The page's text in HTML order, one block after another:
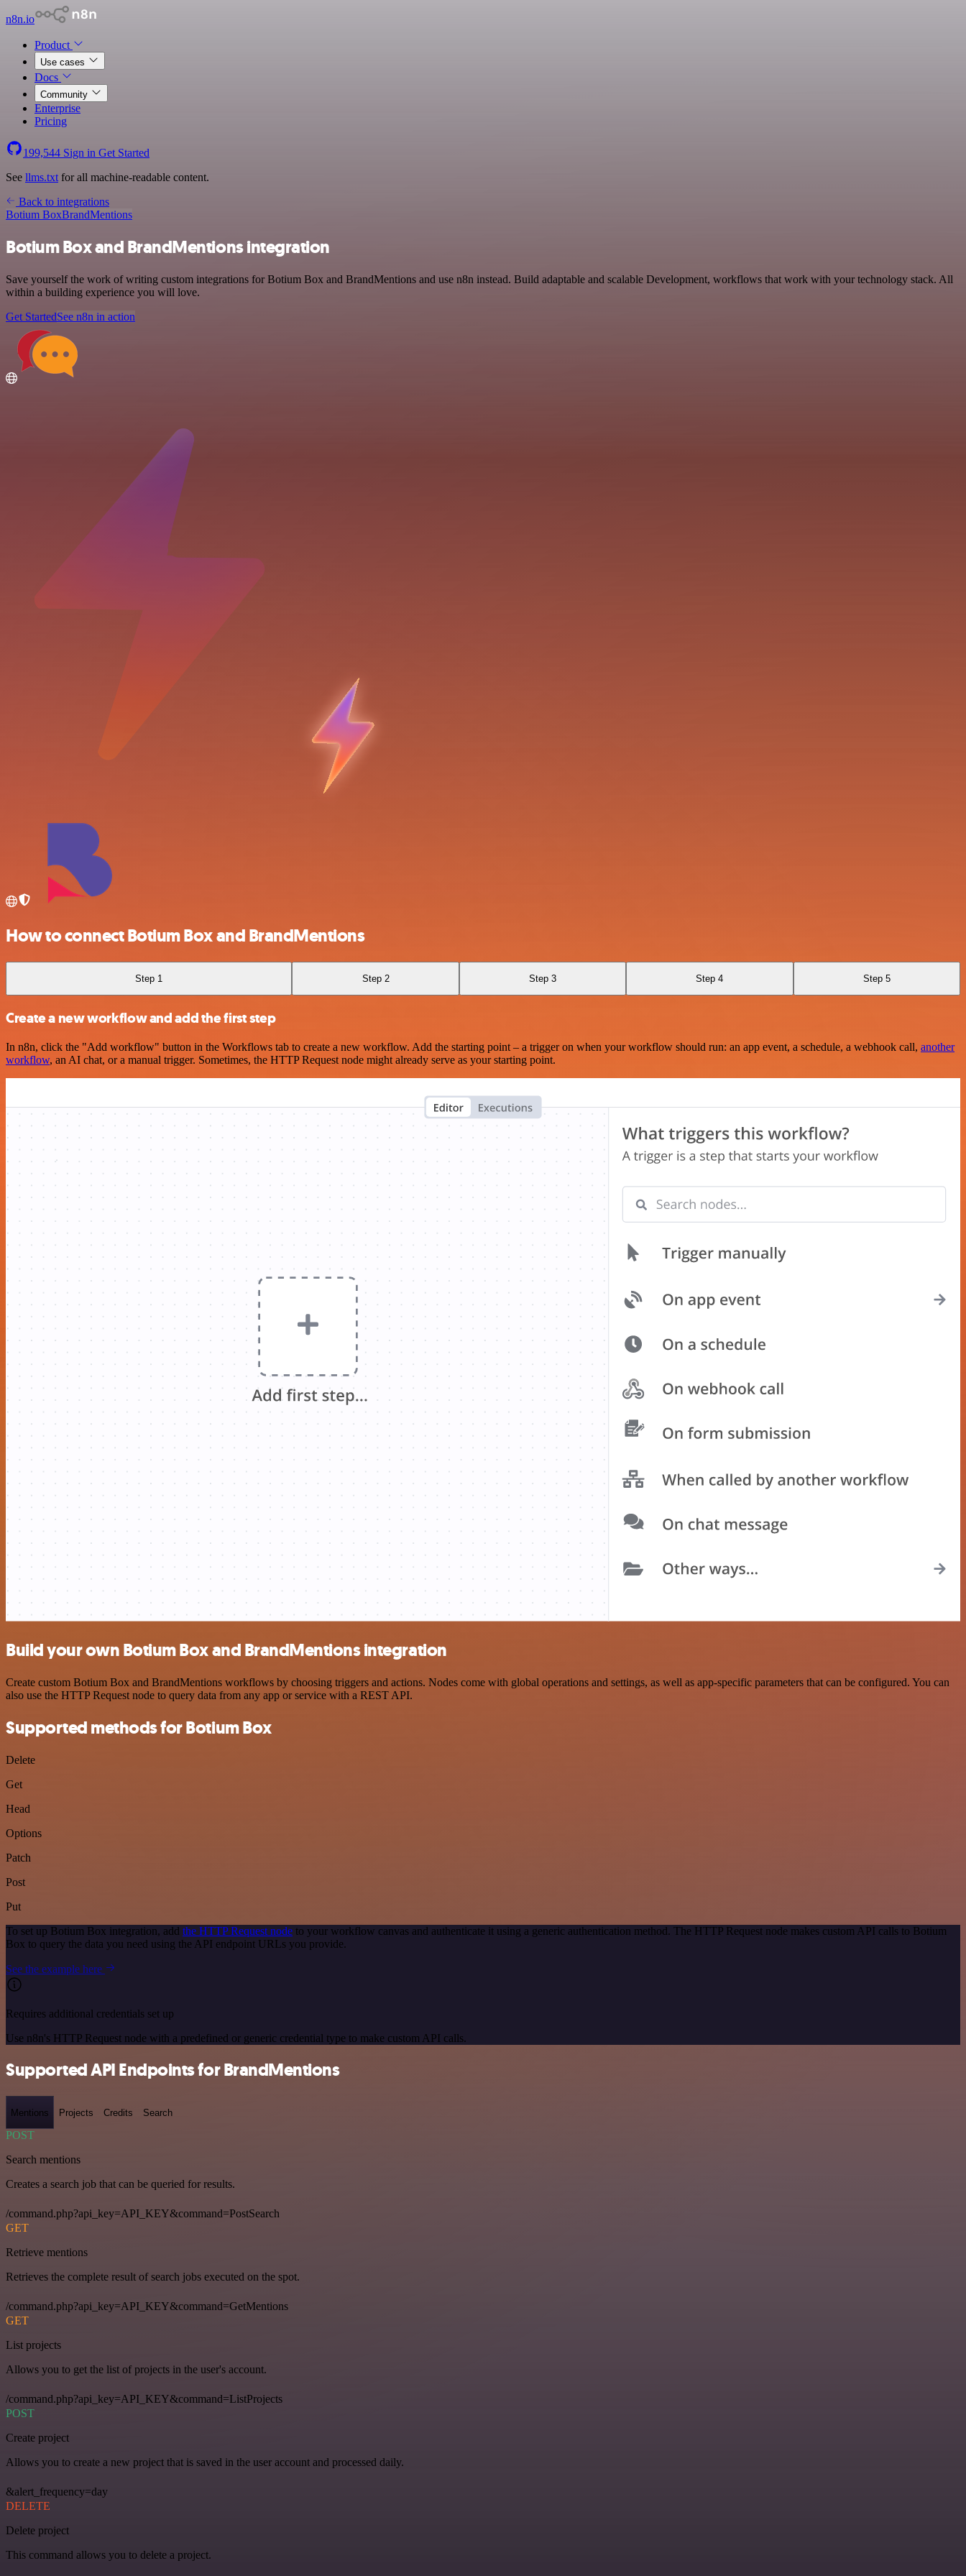
n8n.io
Product
Use cases
Docs
Community
Enterprise
Pricing
199,544 Sign in Get Started
See llms.txt for all machine-readable content.
Back to integrations
Botium BoxBrandMentions
Botium Box and BrandMentions integration
Save yourself the work of writing custom integrations for Botium Box and BrandMentions and use n8n instead. Build adaptable and scalable Development, workflows that work with your technology stack. All
within a building experience you will love.
Get StartedSee n8n in action
How to connect Botium Box and BrandMentions
Step 1 Step 2 Step 3 Step 4 Step 5
Create a new workflow and add the first step
In n8n, click the "Add workflow" button in the Workflows tab to create a new workflow. Add the starting point – a trigger on when your workflow should run: an app event, a schedule, a webhook call, another
workflow, an AI chat, or a manual trigger. Sometimes, the HTTP Request node might already serve as your starting point.
Build your own Botium Box and BrandMentions integration
Create custom Botium Box and BrandMentions workflows by choosing triggers and actions. Nodes come with global operations and settings, as well as app-specific parameters that can be configured. You can
also use the HTTP Request node to query data from any app or service with a REST API.
Supported methods for Botium Box
Delete
Get
Head
Options
Patch
Post
Put
To set up Botium Box integration, add the HTTP Request node to your workflow canvas and authenticate it using a generic authentication method. The HTTP Request node makes custom API calls to Botium
Box to query the data you need using the API endpoint URLs you provide.
See the example here
Requires additional credentials set up
Use n8n's HTTP Request node with a predefined or generic credential type to make custom API calls.
Supported API Endpoints for BrandMentions
Mentions Projects Credits Search
POST
Search mentions
Creates a search job that can be queried for results.
/command.php?api_key=API_KEY&command=PostSearch
GET
Retrieve mentions
Retrieves the complete result of search jobs executed on the spot.
/command.php?api_key=API_KEY&command=GetMentions
GET
List projects
Allows you to get the list of projects in the user's account.
/command.php?api_key=API_KEY&command=ListProjects
POST
Create project
Allows you to create a new project that is saved in the user account and processed daily.
&alert_frequency=day
DELETE
Delete project
This command allows you to delete a project.